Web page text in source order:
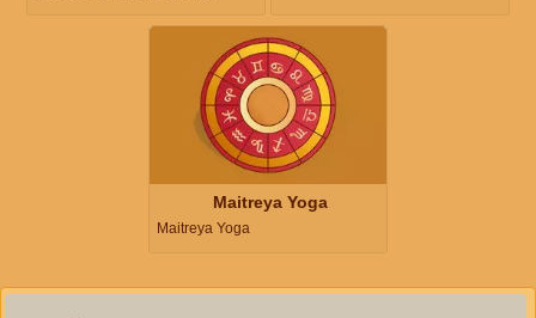
Maitreya Yoga
Maitreya Yoga